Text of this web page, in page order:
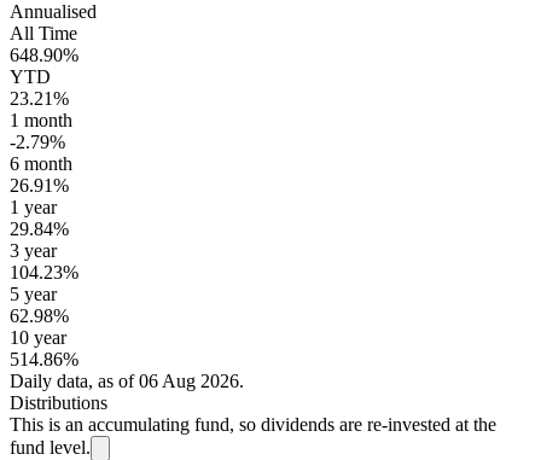
Annualised
All Time
648.90%
YTD
23.21%
1 month
-2.79%
6 month
26.91%
1 year
29.84%
3 year
104.23%
5 year
62.98%
10 year
514.86%
Daily data, as of 06 Aug 2026.
Distributions
This is an accumulating fund, so dividends are re-invested at the
fund level.